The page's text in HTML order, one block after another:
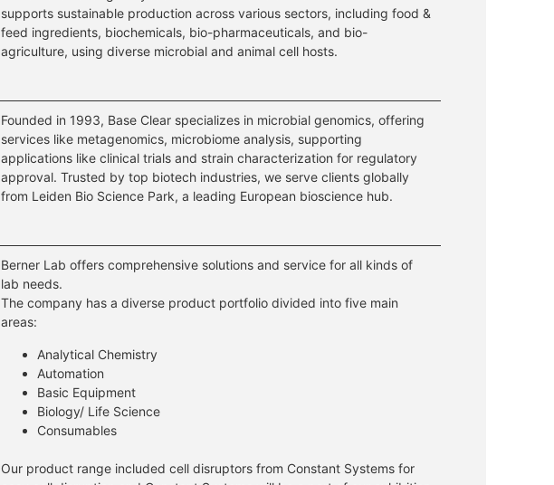
supports sustainable production across various sectors, including food &
feed ingredients, biochemicals, bio-pharmaceuticals, and bio-
agriculture, using diverse microbial and animal cell hosts.
Founded in 1993, Base Clear specializes in microbial genomics, offering
services like metagenomics, microbiome analysis, supporting
applications like clinical trials and strain characterization for regulatory
approval. Trusted by top biotech industries, we serve clients globally
from Leiden Bio Science Park, a leading European bioscience hub.
Berner Lab offers comprehensive solutions and service for all kinds of
lab needs.
The company has a diverse product portfolio divided into five main
areas:
Analytical Chemistry
Automation
Basic Equipment
Biology/ Life Science
Consumables
Our product range included cell disruptors from Constant Systems for